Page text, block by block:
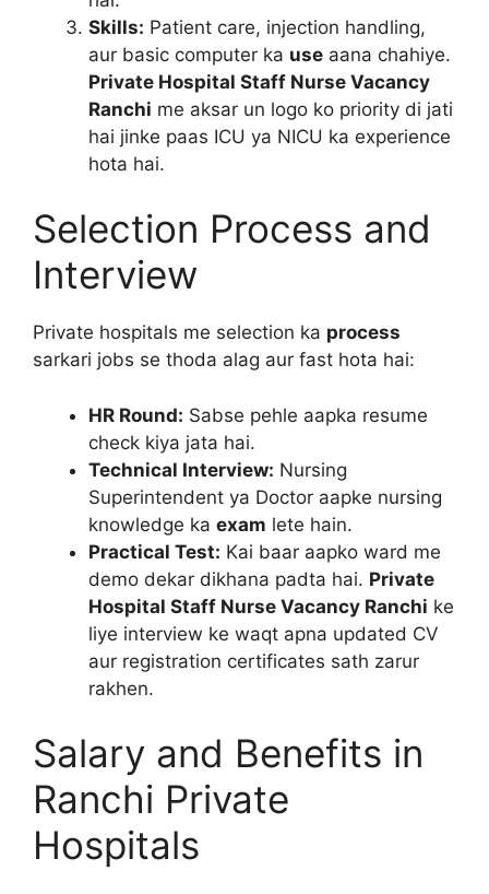
Skills: Patient care, injection handling,
aur basic computer ka use aana chahiye.
Private Hospital Staff Nurse Vacancy
Ranchi me aksar un logo ko priority di jati
hai jinke paas ICU ya NICU ka experience
hota hai.
Selection Process and
Interview
Private hospitals me selection ka process
sarkari jobs se thoda alag aur fast hota hai:
HR Round: Sabse pehle aapka resume
check kiya jata hai.
Technical Interview: Nursing
Superintendent ya Doctor aapke nursing
knowledge ka exam lete hain.
Practical Test: Kai baar aapko ward me
demo dekar dikhana padta hai. Private
Hospital Staff Nurse Vacancy Ranchi ke
liye interview ke waqt apna updated CV
aur registration certificates sath zarur
rakhen.
Salary and Benefits in
Ranchi Private
Hospitals